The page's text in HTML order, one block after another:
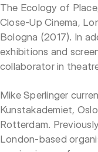
The Ecology of
Close-Up Cinema,
Bologna (2017). In
exhibitions and
collaborator in
Mike Sperlinger
Kunstakademiet,
Rotterdam.
London-based